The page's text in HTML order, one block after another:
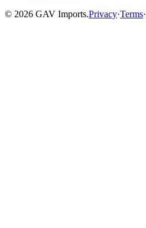
© 2026 GAV Imports.Privacy·Terms·